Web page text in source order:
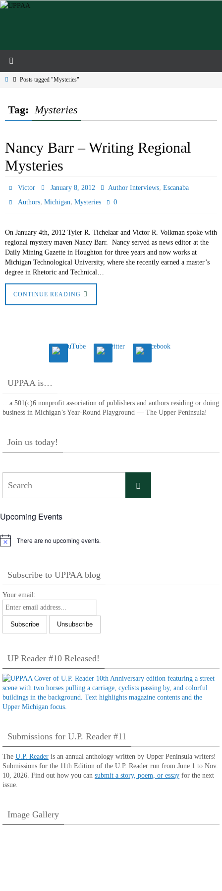
Skip
HomePosts tagged "Mysteries"
Tag: Mysteries
Nancy Barr – Writing Regional
Mysteries
Victor January 8, 2012 Author Interviews, Escanaba
Authors,Michigan,Mysteries 0
On January 4th, 2012 Tyler R. Tichelaar and Victor R. Volkman spoke with
regional mystery maven Nancy Barr. Nancy served as news editor at the
Daily Mining Gazette in Houghton for three years and now works at
Michigan Technological University, where she recently earned a master’s
degree in Rhetoric and Technical…
CONTINUE READING
UPPAA is…
…a 501(c)6 nonprofit association of publishers and authors residing or doing
business in Michigan’s Year-Round Playground — The Upper Peninsula!
Join us today!
Search
Upcoming Events
Notice There are no upcoming events.
Subscribe to UPPAA blog
Your email:
UP Reader #10 Released!
Submissions for U.P. Reader #11
The U.P. Reader is an annual anthology written by Upper Peninsula writers!
Submissions for the 11th Edition of the U.P. Reader run from June 1 to Nov.
10, 2026. Find out how you can submit a story, poem, or essay for the next
issue.
Image Gallery